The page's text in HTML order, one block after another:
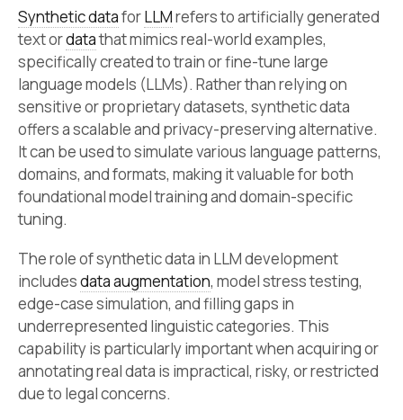
Synthetic dataforLLMrefers to artificially generated
text ordatathat mimics real-world examples,
specifically created to train or fine-tune large
language models (LLMs). Rather than relying on
sensitive or proprietary datasets, synthetic data
offers a scalable and privacy-preserving alternative.
It can be used to simulate various language patterns,
domains, and formats, making it valuable for both
foundational model training and domain-specific
tuning.
The role of synthetic data in LLM development
includesdata augmentation, model stress testing,
edge-case simulation, and filling gaps in
underrepresented linguistic categories. This
capability is particularly important when acquiring or
annotating real data is impractical, risky, or restricted
due to legal concerns.